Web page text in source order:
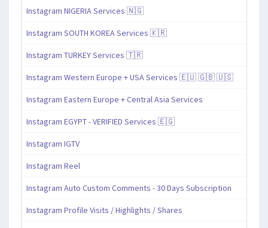
Instagram NIGERIA Services 🇳🇬
Instagram SOUTH KOREA Services 🇰🇷
Instagram TURKEY Services 🇹🇷
Instagram Western Europe + USA Services 🇪🇺 🇬🇧 🇺🇸
Instagram Eastern Europe + Central Asia Services
Instagram EGYPT - VERIFIED Services 🇪🇬
Instagram IGTV
Instagram Reel
Instagram Auto Custom Comments - 30 Days Subscription
Instagram Profile Visits / Highlights / Shares